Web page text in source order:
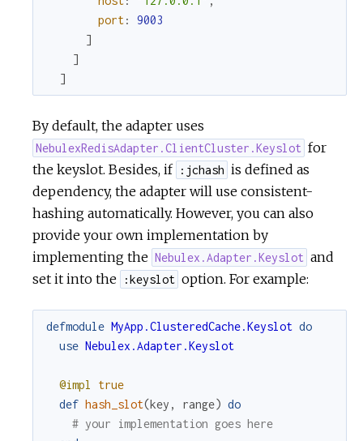
port:
9003
]
]
]
By default, the adapter uses
NebulexRedisAdapter.ClientCluster.Keyslot for
the keyslot. Besides, if :jchash is defined as
dependency, the adapter will use consistent-
hashing automatically. However, you can also
provide your own implementation by
implementing the Nebulex.Adapter.Keyslot and
set it into the
:keyslot option. For example:
defmodule MyApp.ClusteredCache.Keyslot do
use Nebulex.Adapter.Keyslot
@impl
true
def hash_slot(key , range) do
# your implementation goes here